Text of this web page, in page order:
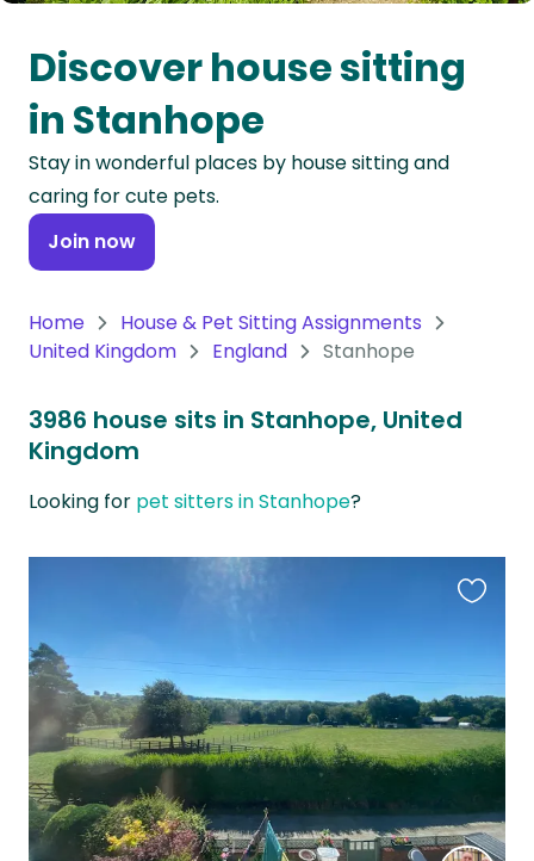
Oceania
Continent
South
America
Continent
Antarctica
Discover house sitting
in Stanhope
Stay in wonderful places by house sitting and
caring for cute pets.
Join now
Home
House & Pet Sitting Assignments
United Kingdom
England Stanhope
3986 house sits in Stanhope, United
Kingdom
Looking for pet sitters in Stanhope?